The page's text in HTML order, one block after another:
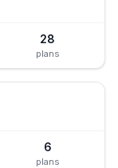
28
plans
6
plans